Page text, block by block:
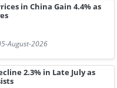
in China Gain 4.4% as
August-2026
2.3% in Late July as